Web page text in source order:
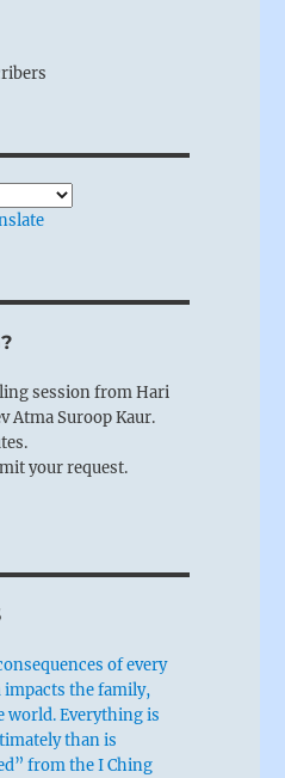
session from Hari
Atma Suroop Kaur.
your request.
of every
the family,
world. Everything is
than is
from the I Ching